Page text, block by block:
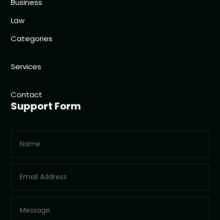
Business
Law
Categories
Services
Contact
Support Form